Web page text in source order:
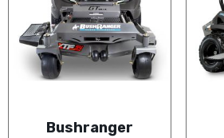
Bushranger